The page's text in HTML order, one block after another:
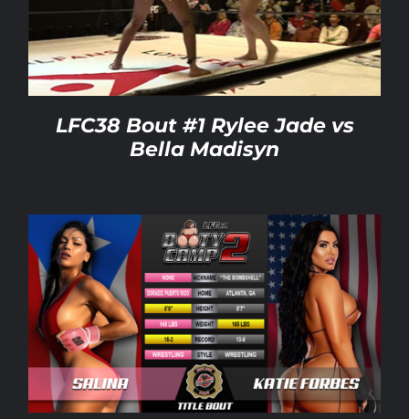
Rankings
My account
LFC38 Bout #1 Rylee Jade vs
Bella Madisyn